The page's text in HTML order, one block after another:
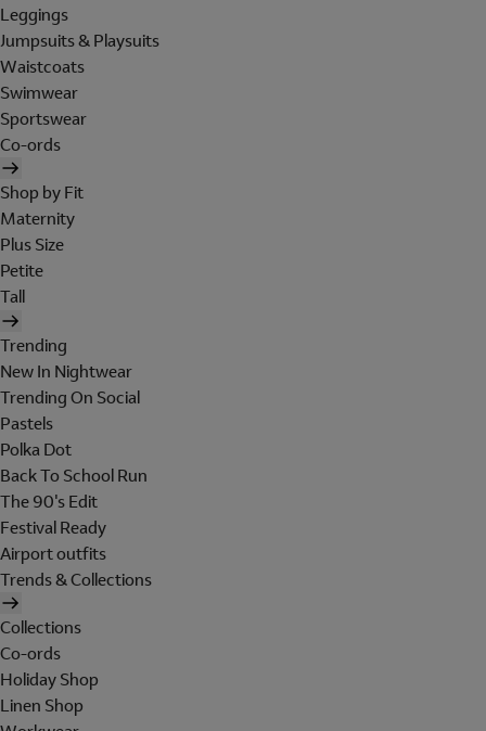
Leggings
Jumpsuits & Playsuits
Waistcoats
Swimwear
Sportswear
Co-ords
Shop by Fit
Maternity
Plus Size
Petite
Tall
Trending
New In Nightwear
Trending On Social
Pastels
Polka Dot
Back To School Run
The 90's Edit
Festival Ready
Airport outfits
Trends & Collections
Collections
Co-ords
Holiday Shop
Linen Shop